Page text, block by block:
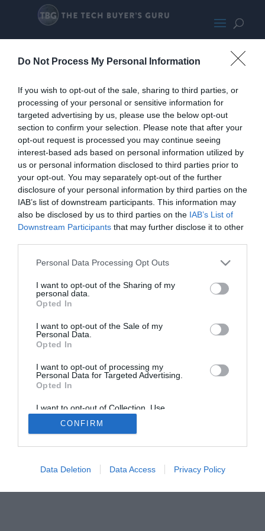
Do Not Process My Personal Information
If you wish to opt-out of the sale, sharing to third parties, or
processing of your personal or sensitive information for
targeted advertising by us, please use the below opt-out
section to confirm your selection. Please note that after your
opt-out request is processed you may continue seeing
interest-based ads based on personal information utilized by
us or personal information disclosed to third parties prior to
your opt-out. You may separately opt-out of the further
disclosure of your personal information by third parties on the
IAB’s list of downstream participants. This information may
also be disclosed by us to third parties on the IAB’s List of
Downstream Participants that may further disclose it to other
Personal Data Processing Opt Outs
I want to opt-out of the Sharing of my
personal data.
Opted In
I want to opt-out of the Sale of my
Personal Data.
Opted In
I want to opt-out of processing my
Personal Data for Targeted Advertising.
Opted In
I want to opt-out of Collection, Use,
Retention, Sale, and/or Sharing of my
Personal Data that Is Unrelated with the
Purposes for which it was collected.
CONFIRM
Data Deletion Data Access Privacy Policy
NoctuaNF-S12BSMALL
Home
PC Build Guides
The Buyer’s Guides
Product Reviews
The Gamer’s Bench
About Us
TBG on Youtube
© 2013-2021 , The Tech Buyer’s Guru® - View our
Privacy PolicyandAffiliate Disclosure